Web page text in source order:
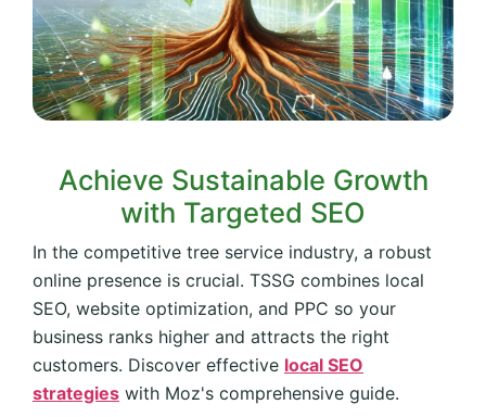
Achieve Sustainable Growth
with Targeted SEO
In the competitive tree service industry, a robust
online presence is crucial. TSSG combines local
SEO, website optimization, and PPC so your
business ranks higher and attracts the right
customers. Discover effective local SEO
strategies with Moz's comprehensive guide.